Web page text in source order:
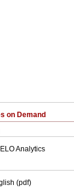
on Demand
Analytics
(pdf)